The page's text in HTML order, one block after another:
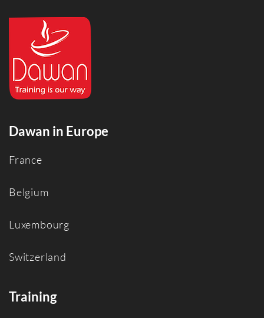
Dawan in Europe
France
Belgium
Luxembourg
Switzerland
Training